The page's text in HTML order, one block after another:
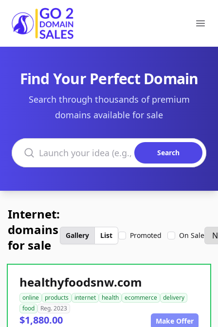
Go2DomainSales
Find Your Perfect Domain
Search through thousands of premium
domains available for sale
Search domains
Search
Internet:
domains
for sale
Gallery List Promoted On Sale
healthyfoodsnw.com
online products internet health ecommerce
delivery
food
Reg. 2023
$1,880.00 Make Offer